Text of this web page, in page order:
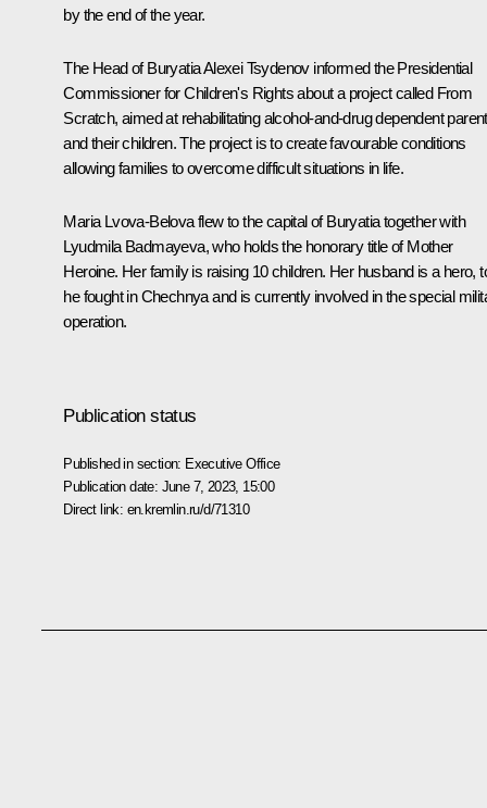
by the end of the year.
The Head of BuryatiaAlexei Tsydenovinformed the Presidential
Commissioner for Children's Rights about a project called From
Scratch, aimed at rehabilitating alcohol-and-drug dependent
and their children. The project is to create favourable conditions
allowing families to overcome difficult situations in life.
Maria Lvova-Belova flew to the capital of Buryatia together with
Lyudmila Badmayeva, who holds the honorary title of Mother
Heroine. Her family is raising 10 children. Her husband is a hero,
he fought in Chechnya and is currently involved in the special
operation.
Publication status
Published in section: Executive Office
Publication date: June 7, 2023, 15:00
Direct link: en.kremlin.ru/d/71310